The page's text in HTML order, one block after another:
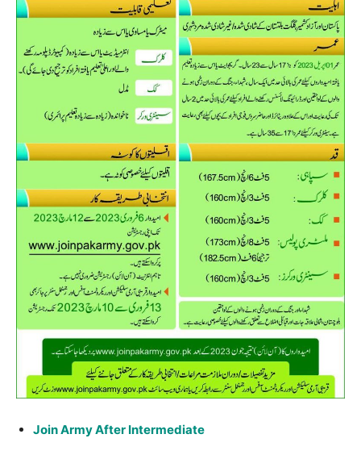
Join Army After Intermediate